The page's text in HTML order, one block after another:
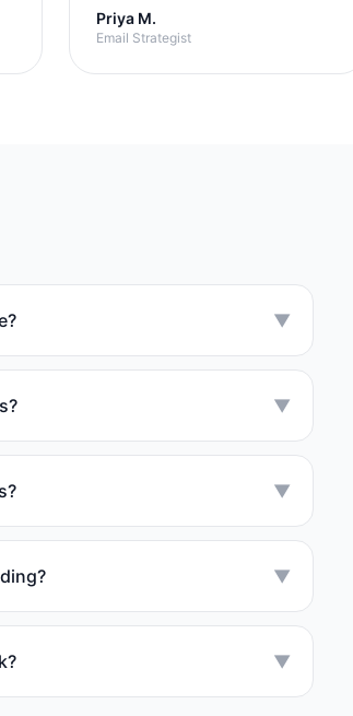
Priya M.
Email Strategist
▼
▼
▼
▼
▼